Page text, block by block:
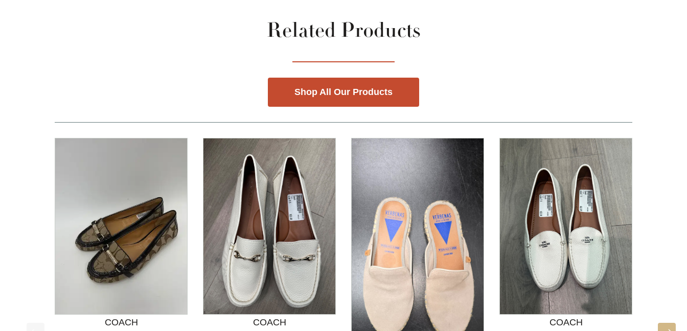
Related Products
Shop All Our Products
COACH
COACH
COACH